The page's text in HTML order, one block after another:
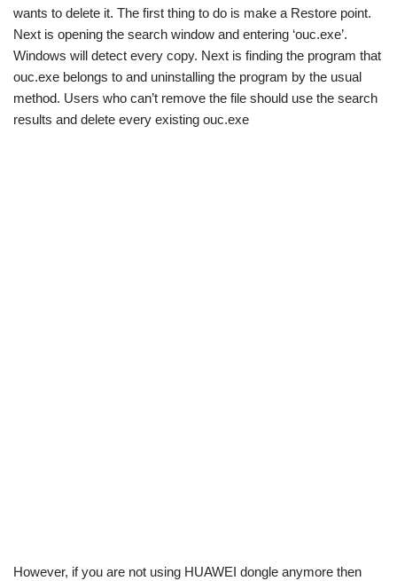
wants to delete it. The first thing to do is make a Restore point.
Next is opening the search window and entering ‘ouc.exe’.
Windows will detect every copy. Next is finding the program that
ouc.exe belongs to and uninstalling the program by the usual
method. Users who can’t remove the file should use the search
results and delete every existing ouc.exe
However, if you are not using HUAWEI dongle anymore then